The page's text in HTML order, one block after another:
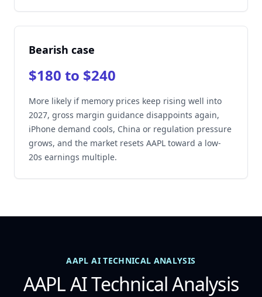
Bearish case
$180 to $240
More likely if memory prices keep rising well into
2027, gross margin guidance disappoints again,
iPhone demand cools, China or regulation pressure
grows, and the market resets AAPL toward a low-
20s earnings multiple.
AAPL AI TECHNICAL ANALYSIS
AAPL AI Technical Analysis